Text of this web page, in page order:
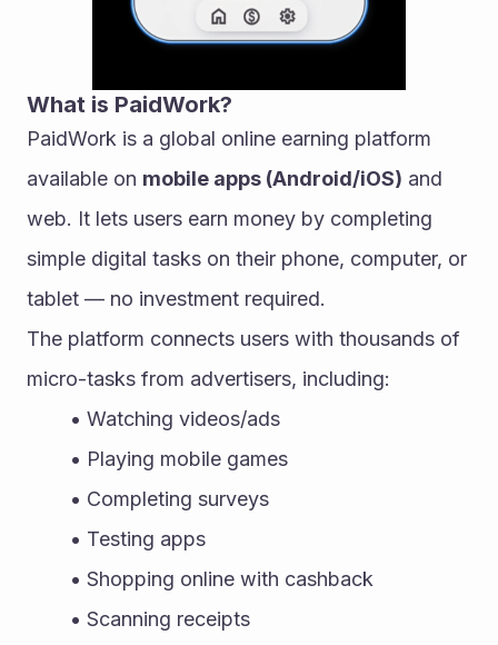
What is PaidWork?
PaidWork is a global online earning platform
available on mobile apps (Android/iOS) and
web. It lets users earn money by completing
simple digital tasks on their phone, computer, or
tablet — no investment required.
The platform connects users with thousands of
micro-tasks from advertisers, including:
Watching videos/ads
Playing mobile games
Completing surveys
Testing apps
Shopping online with cashback
Scanning receipts